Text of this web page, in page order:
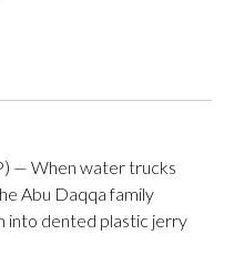
— When water trucks
Abu Daqqa family
into dented plastic jerry